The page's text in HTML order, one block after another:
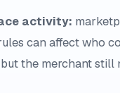
activity:
can affect who
the merchant still